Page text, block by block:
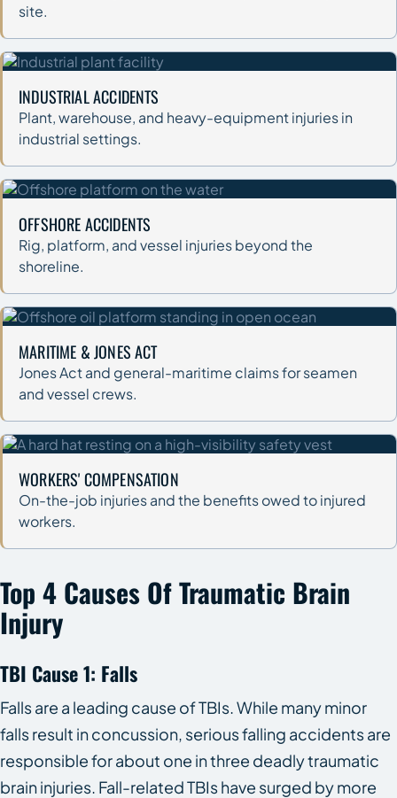
site.
INDUSTRIAL ACCIDENTS
Plant, warehouse, and heavy-equipment injuries in
industrial settings.
OFFSHORE ACCIDENTS
Rig, platform, and vessel injuries beyond the
shoreline.
MARITIME & JONES ACT
Jones Act and general-maritime claims for seamen
and vessel crews.
WORKERS' COMPENSATION
On-the-job injuries and the benefits owed to injured
workers.
Top 4 Causes Of Traumatic Brain
Injury
TBI Cause 1: Falls
Falls are a leading cause of TBIs. While many minor
falls result in concussion, serious falling accidents are
responsible for about one in three deadly traumatic
brain injuries. Fall-related TBIs have surged by more